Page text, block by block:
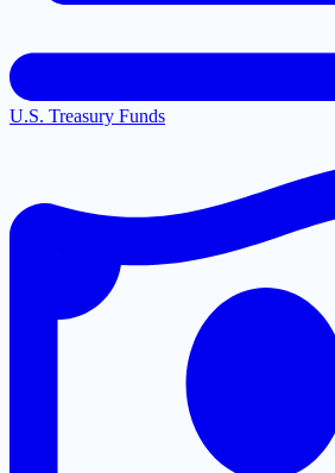
U.S. Treasury Funds